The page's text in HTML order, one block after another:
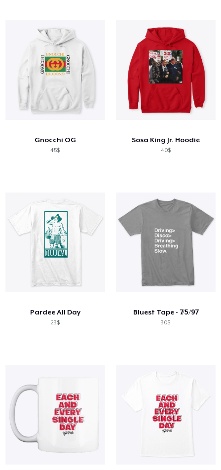
Gnocchi OG
45$
Sosa King Jr. Hoodie
40$
Pardee All Day
23$
Bluest Tape - 7/5/97
30$